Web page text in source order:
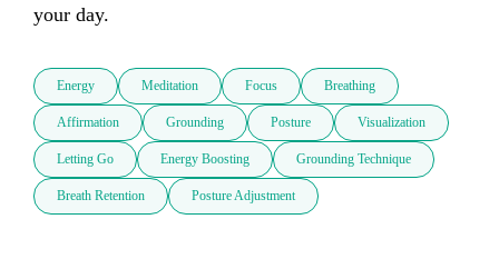
your day.
Energy Meditation Focus Breathing
Affirmation Grounding Posture Visualization
Letting Go Energy Boosting Grounding Technique
Breath Retention Posture Adjustment